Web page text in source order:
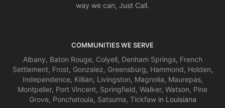
way we can, Just Call.
COMMUNITIES WE SERVE
Albany, Baton Rouge, Colyell, Denham Springs, French
Settlement, Frost, Gonzalez, Greensburg, Hammond, Holden,
Independence, Killian, Livingston, Magnolia, Maurepas,
Montpelier, Port Vincent, Springfield, Walker, Watson, Pine
Grove, Ponchatoula, Satsuma, Tickfawin Louisiana